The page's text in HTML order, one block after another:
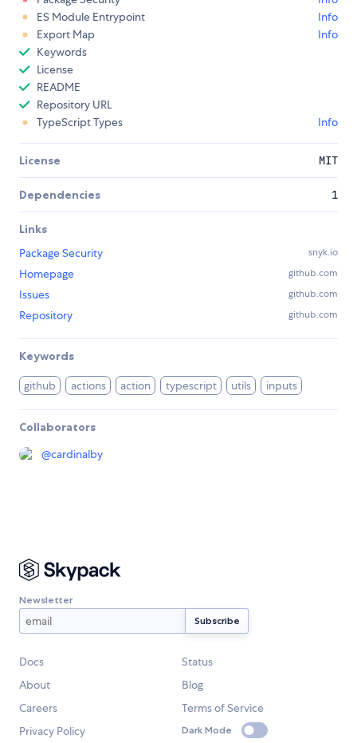
ES Module Entrypoint
Info
Export Map
Info
Keywords
License
README
Repository URL
TypeScript Types
Info
License MIT
Dependencies 1
Links
Package Security
snyk.io
Homepage github.com
Issues github.com
Repository github.com
Keywords
github actions action typescript utils inputs
Collaborators
@cardinalby
Newsletter
Docs
Status
About
Blog
Careers
Terms of Service
Privacy Policy
Dark Mode